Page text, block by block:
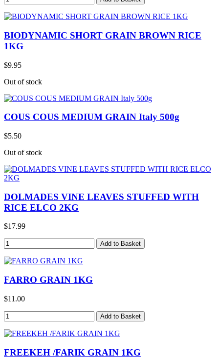
BIODYNAMIC SHORT GRAIN BROWN RICE
1KG
$9.95
Out of stock
COUS COUS MEDIUM GRAIN Italy 500g
$5.50
Out of stock
DOLMADES VINE LEAVES STUFFED WITH
RICE ELCO 2KG
$17.99
FARRO GRAIN 1KG
$11.00
FREEKEH /FARIK GRAIN 1KG